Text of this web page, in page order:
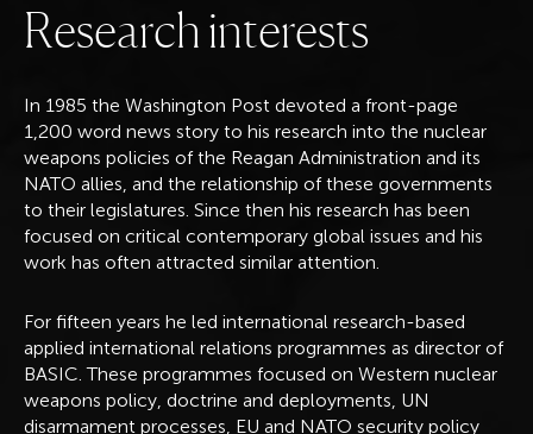
Researchinterests
In 1985 the Washington Post devoted a front-page
1,200 word news story to his research into the nuclear
weapons policies of the Reagan Administration and its
NATO allies, and the relationship of these governments
to their legislatures. Since then his research has been
focused on critical contemporary global issues and his
work has often attracted similar attention.
For fifteen years he led international research-based
applied international relations programmes as director of
BASIC. These programmes focused on Western nuclear
weapons policy, doctrine and deployments, UN
disarmament processes, EU and NATO security policy